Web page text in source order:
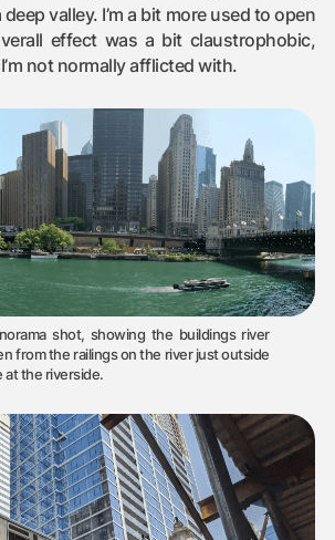
valley. I’m a bit more used to open
effect was a bit claustrophobic,
not normally afflicted with.
shot, showing the buildings river
from the railings on the river just outside
at the riverside.